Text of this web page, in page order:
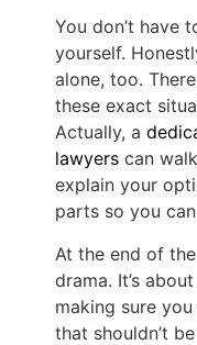
You don’t have
yourself.
alone, too.
these exact
Actually, a
lawyers can
explain your
parts so you
At the end of
drama. It’s
making sure
that shouldn’t